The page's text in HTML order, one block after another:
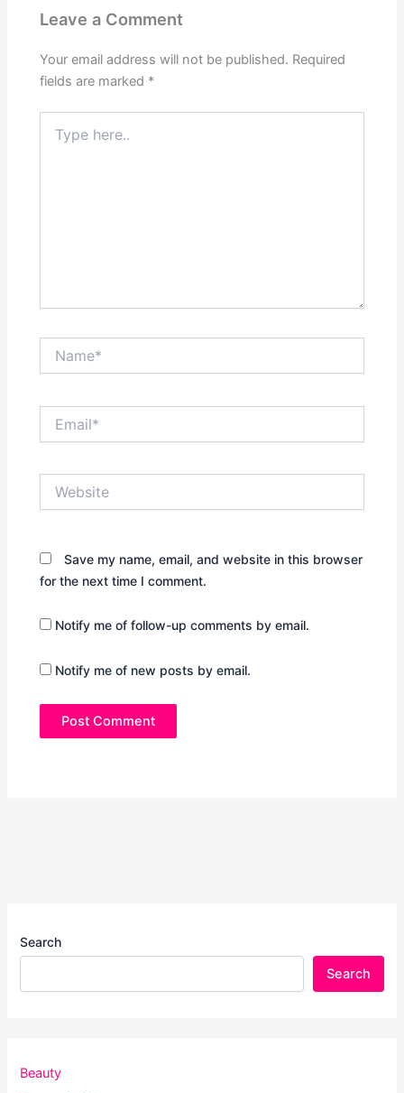
Leave a Comment
Your email address will not be published. Required
fields are marked *
here..
Save my name, email, and website in this browser
for the next time I comment.
Notify me of follow-up comments by email.
Notify me of new posts by email.
Search
Search
Beauty